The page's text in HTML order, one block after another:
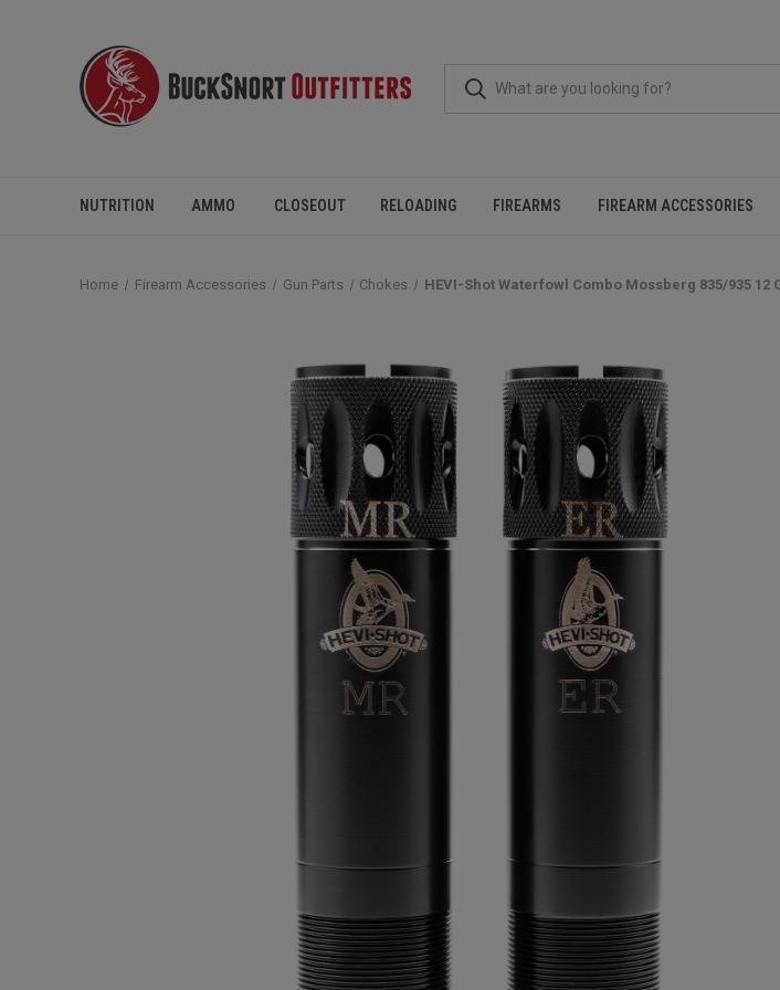
NUTRITION AMMO CLOSEOUT RELOADING FIREARMS FIREARM ACCESSORIES
Home Firearm Accessories Gun Parts Chokes HEVI-Shot Waterfowl Combo Mossberg 835/935